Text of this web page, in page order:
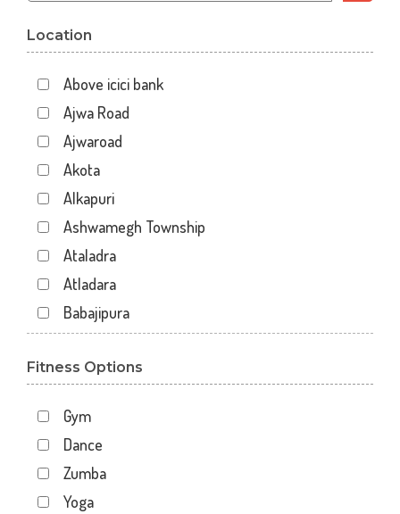
Location
Above icici bank
Ajwa Road
Ajwaroad
Akota
Alkapuri
Ashwamegh Township
Ataladra
Atladara
Babajipura
Bhuravav
Chhani Jakat Naka
Chhani Jakatnaka
Chhani road
Fitness Options
Gym
Dance
Zumba
Yoga